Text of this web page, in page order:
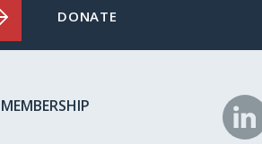
DONATE
MEMBERSHIP